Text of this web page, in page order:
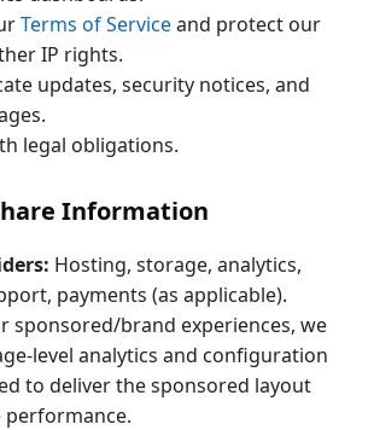
Terms of Serviceand protect our
IP rights.
updates, security notices, and
legal obligations.
Information
Hosting, storage, analytics,
payments (as applicable).
sponsored/brand experiences, we
analytics and configuration
to deliver the sponsored layout
performance.